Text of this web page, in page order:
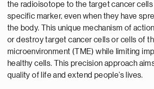
the radioisotope to the target cancer
specific marker, even when they have
the body. This unique mechanism of
or destroy target cancer cells or cells of
microenvironment (TME) while limiting
healthy cells. This precision approach
quality of life and extend people’s lives.